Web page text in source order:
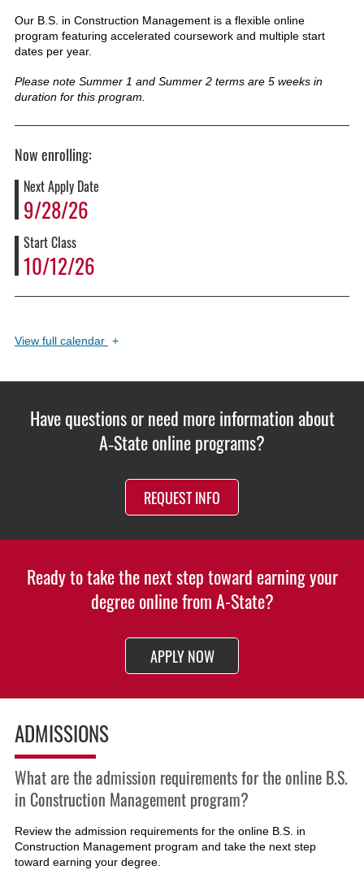
Our B.S. in Construction Management is a flexible online
program featuring accelerated coursework and multiple start
dates per year.
Please note Summer 1 and Summer 2 terms are 5 weeks in
duration for this program.
Now enrolling:
Next Apply Date
9/28/26
Start Class
10/12/26
Viewfull calendar +
Have questions or need more information about
A‑State online programs?
REQUEST INFO
Ready to take the next step toward earning your
degree online from A-State?
APPLY NOW
ADMISSIONS
What are the admission requirements for the online B.S.
in Construction Management program?
Review the admission requirements for the online B.S. in
Construction Managementprogram and take the next step
toward earning your degree.